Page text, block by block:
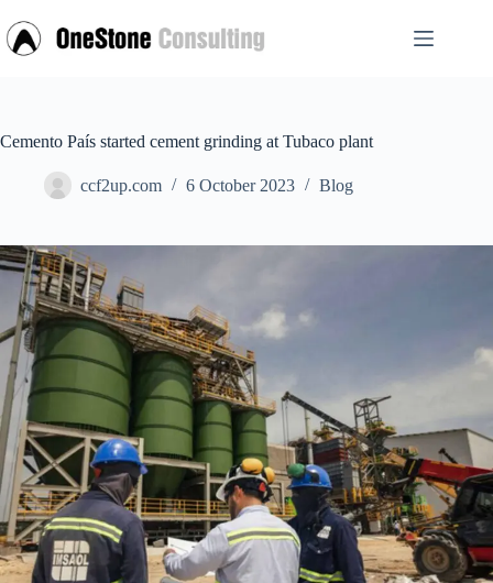
to
content
Cemento País started cement grinding at Tubaco plant
ccf2up.com 6 October 2023 Blog